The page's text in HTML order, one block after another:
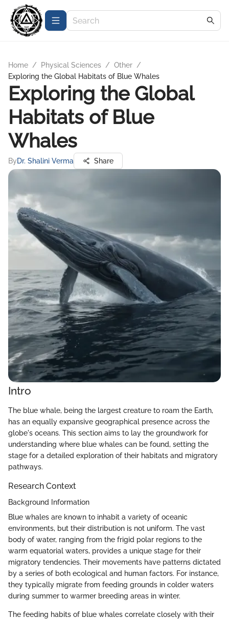
Home / Physical Sciences / Other /
Exploring the Global Habitats of Blue Whales
Exploring the Global
Habitats of Blue
Whales
ByDr. Shalini Verma Share
Intro
The blue whale, being the largest creature to roam the Earth,
has an equally expansive geographical presence across the
globe's oceans. This section aims to lay the groundwork for
understanding where blue whales can be found, setting the
stage for a detailed exploration of their habitats and migratory
pathways.
Research Context
Background Information
Blue whales are known to inhabit a variety of oceanic
environments, but their distribution is not uniform. The vast
body of water, ranging from the frigid polar regions to the
warm equatorial waters, provides a unique stage for their
migratory tendencies. Their movements have patterns dictated
by a series of both ecological and human factors. For instance,
they typically migrate from feeding grounds in colder waters
during summer to warmer breeding areas in winter.
The feeding habits of blue whales correlate closely with their